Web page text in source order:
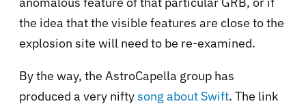
the idea that the visible features are close to the
explosion site will need to be re-examined.
By the way, the AstroCapella group has
produced a very niftysong about Swift. The link